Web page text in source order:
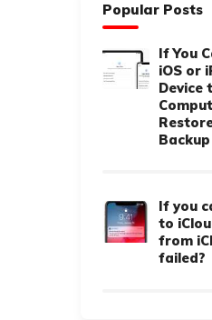
Popular Posts
If You
iOS or
Device
Backup
If you
to
from
failed?